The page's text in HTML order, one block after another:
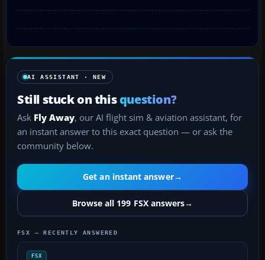
AI ASSISTANT · NEW
Still stuck on thisquestion?
Ask Fly Away, our AI flight sim & aviation assistant, for
an instant answer to this exact question — or ask the
community below.
Get an instant answer→
Browse all 199 FSX answers→
FSX — RECENTLY ANSWERED
FSX